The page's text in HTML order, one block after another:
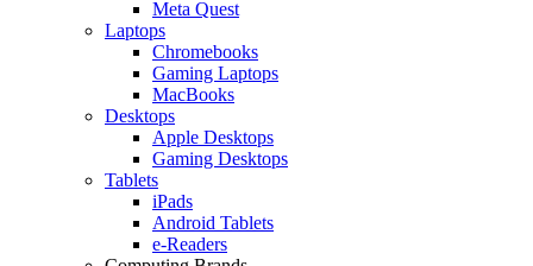
Meta Quest
Laptops
Chromebooks
Gaming Laptops
MacBooks
Desktops
Apple Desktops
Gaming Desktops
Tablets
iPads
Android Tablets
e-Readers